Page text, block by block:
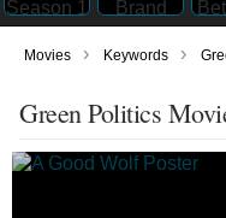
Movies › Keywords ›
Green Politics